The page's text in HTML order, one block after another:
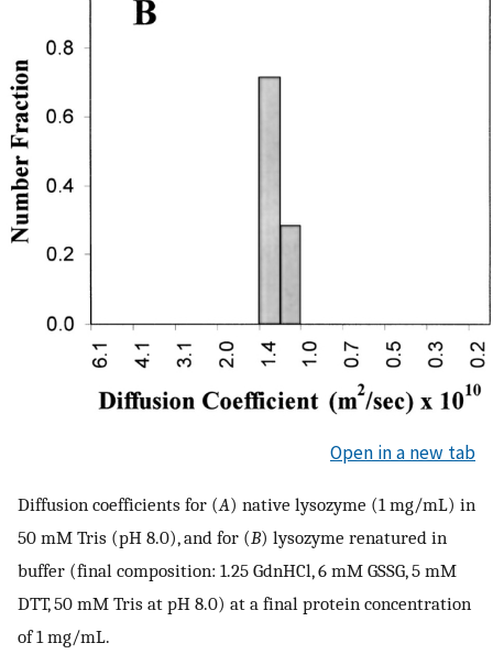
Open in a new tab
Diffusion coefficients for (A) native lysozyme (1 mg/mL) in
50 mM Tris (pH 8.0), and for (B) lysozyme renatured in
buffer (final composition: 1.25 GdnHCl, 6 mM GSSG, 5 mM
DTT, 50 mM Tris at pH 8.0) at a final protein concentration
of 1 mg/mL.